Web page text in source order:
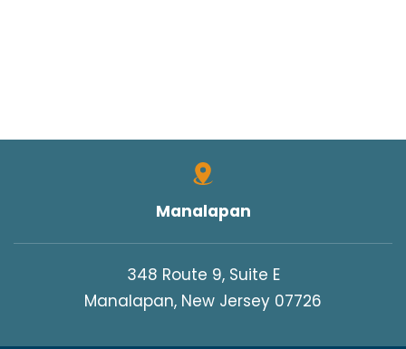
Manalapan
348 Route 9, Suite E
Manalapan, New Jersey 07726